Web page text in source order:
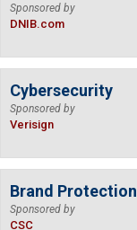
Sponsored by
DNIB.com
Cybersecurity
Sponsored by
Verisign
Brand Protection
Sponsored by
CSC